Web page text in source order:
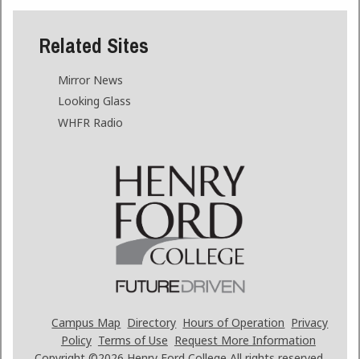
Related Sites
Mirror News
Looking Glass
WHFR Radio
Campus Map Directory Hours of Operation Privacy
Policy Terms of Use Request More Information